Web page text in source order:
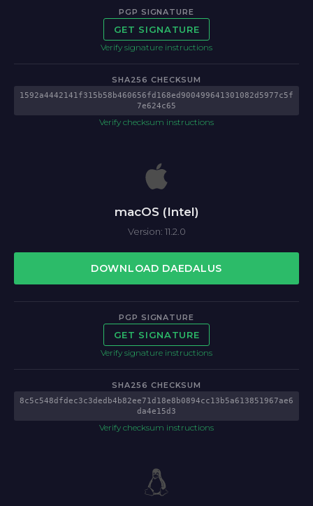
PGP SIGNATURE
GET SIGNATURE
Verify signature instructions
SHA256 CHECKSUM
1592a4442141f315b58b460656fd168ed900499641301082d5977c5f
7e624c65
Verify checksum instructions
macOS (Intel)
Version: 11.2.0
DOWNLOAD DAEDALUS
PGP SIGNATURE
GET SIGNATURE
Verify signature instructions
SHA256 CHECKSUM
8c5c548dfdec3c3dedb4b82ee71d18e8b0894cc13b5a613851967ae6
da4e15d3
Verify checksum instructions